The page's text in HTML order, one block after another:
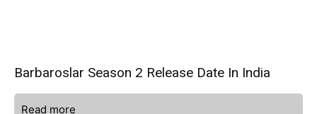
Barbaroslar Season 2 Release Date In India
Read more